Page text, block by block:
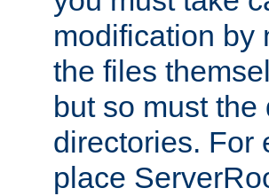
modification by
the files
but so must
directories. For
place